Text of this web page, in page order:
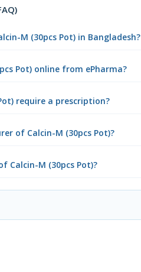
M (30pcs Pot) in Bangladesh?
Pot) online from ePharma?
require a prescription?
of Calcin-M (30pcs Pot)?
Calcin-M (30pcs Pot)?